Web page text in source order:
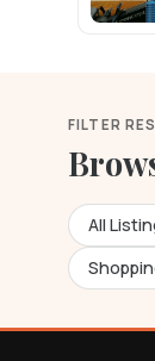
FILTER
All